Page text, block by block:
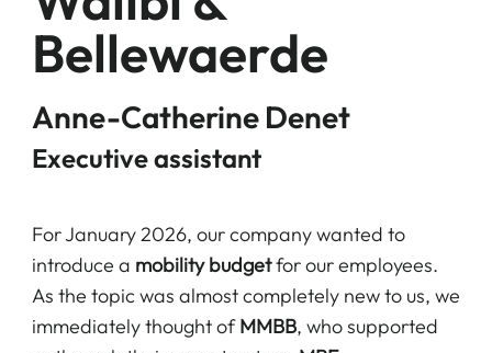
Bellewaerde
Anne-Catherine Denet
Executive assistant
For January 2026, our company wanted to
introduce a mobility budgetfor our employees.
As the topic was almost completely new to us, we
immediately thought ofMMBB, who supported